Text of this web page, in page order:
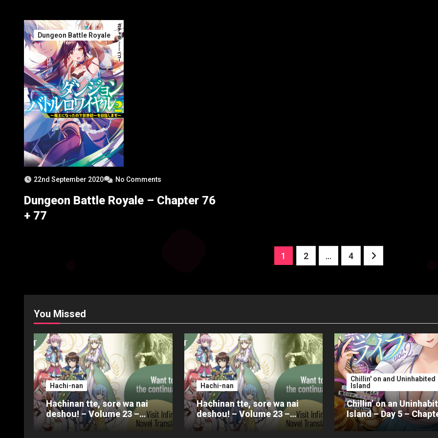
Dungeon Battle Royale
22nd September 2020 No Comments
Dungeon Battle Royale – Chapter 76
+ 77
Posts
1 2 … 4
You Missed
Hachi-nan
Hachinan tte, sore wa nai
deshou! – Volume 23 –
Chapter 4 – Part 3
Hachi-nan
Hachinan tte, sore wa nai
deshou! – Volume 23 –
Chapter 4 – Part 2
Chillin' on and Uninhabited
Island
Chillin’ on an
Island – Day 5 –